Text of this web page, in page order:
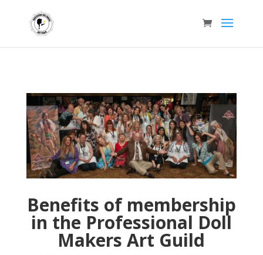
Benefits of membership
in the Professional Doll
Makers Art Guild